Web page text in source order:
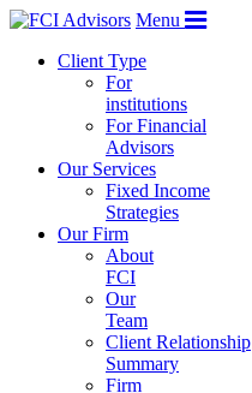
Menu
Client Type
For
institutions
For Financial
Advisors
Our Services
Fixed Income
Strategies
Our Firm
About
FCI
Our
Team
Client Relationship
Summary
Firm